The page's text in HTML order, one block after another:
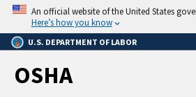
Skip
main
content
An official website of the United States
Here’s how you know
U.S. DEPARTMENT OF LABOR
OSHA